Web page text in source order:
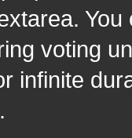
voting
infinite